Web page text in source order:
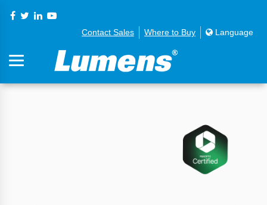
Contact Sales Where to Buy Language